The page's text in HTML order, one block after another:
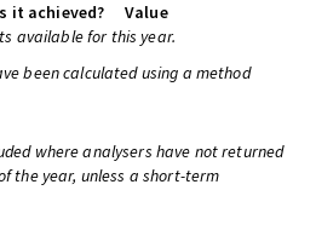
it achieved?
Value
available for this year.
been calculated using a method
where analysers have not returned
the year, unless a short-term